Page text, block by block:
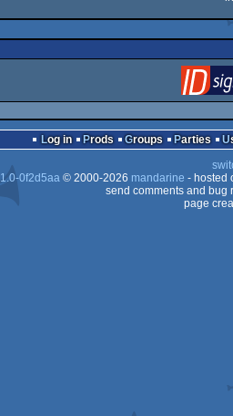
Log in Prods Groups Parties
1.0-0f2d5aa© 2000-2026 mandarine - hosted
send comments and bug
page